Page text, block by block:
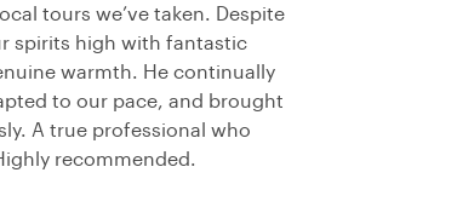
tours we’ve taken. Despite
spirits high with fantastic
warmth. He continually
to our pace, and brought
A true professional who
recommended.